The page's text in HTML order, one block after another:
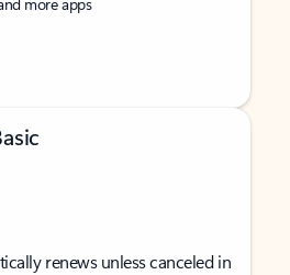
renews unless canceled in